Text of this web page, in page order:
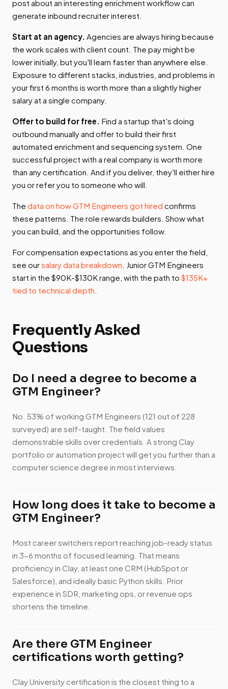
post about an interesting enrichment workflow can
generate inbound recruiter interest.
Start at an agency. Agencies are always hiring because
the work scales with client count. The pay might be
lower initially, but you'll learn faster than anywhere else.
Exposure to different stacks, industries, and problems in
your first 6 months is worth more than a slightly higher
salary at a single company.
Offer to build for free. Find a startup that's doing
outbound manually and offer to build their first
automated enrichment and sequencing system. One
successful project with a real company is worth more
than any certification. And if you deliver, they'll either hire
you or refer you to someone who will.
The data on how GTM Engineers got hired confirms
these patterns. The role rewards builders. Show what
you can build, and the opportunities follow.
For compensation expectations as you enter the field,
see oursalary data breakdown . Junior GTM Engineers
start in the $90K-$130K range, with the path to $135K+
tied to technical depth
Frequently Asked
Questions
Do I need a degree to become a
GTM Engineer?
No. 53% of working GTM Engineers (121 out of 228
surveyed) are self-taught. The field values
demonstrable skills over credentials. A strong Clay
portfolio or automation project will get you further than a
computer science degree in most interviews.
How long does it take to become a
GTM Engineer?
Most career switchers report reaching job-ready status
in 3-6 months of focused learning. That means
proficiency in Clay, at least one CRM (HubSpot or
Salesforce), and ideally basic Python skills. Prior
experience in SDR, marketing ops, or revenue ops
shortens the timeline.
Are there GTM Engineer
certifications worth getting?
Clay University certification is the closest thing to a